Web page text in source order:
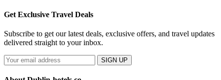
Get Exclusive Travel Deals
Subscribe to get our latest deals, exclusive offers, and travel updates
delivered straight to your inbox.
SIGN UP